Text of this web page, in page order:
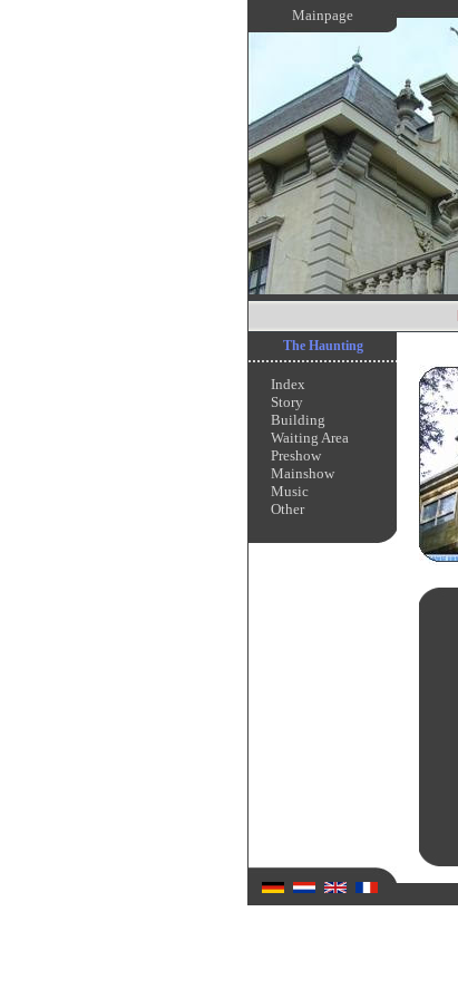
Mainpage
The Haunting
Index
Story
Building
Waiting Area
Preshow
Mainshow
Music
Other